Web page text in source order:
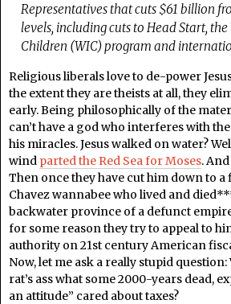
Representatives that cuts $61 billion
levels, including cuts to Head Start,
Children (WIC) program and
Religious liberals love to de-power
the extent they are theists at all, they
early. Being philosophically of the
can’t have a god who interferes with
his miracles. Jesus walked on water?
wind parted the Red Sea for Moses.
Then once they have cut him down to
Chavez wannabee who lived and
backwater province of a defunct
for some reason they try to appeal to
authority on 21st century American
Now, let me ask a really stupid
rat’s ass what some 2000-years dead,
an attitude” cared about taxes?